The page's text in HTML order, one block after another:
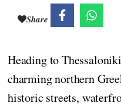
Share
Heading to
charming northern
historic streets,